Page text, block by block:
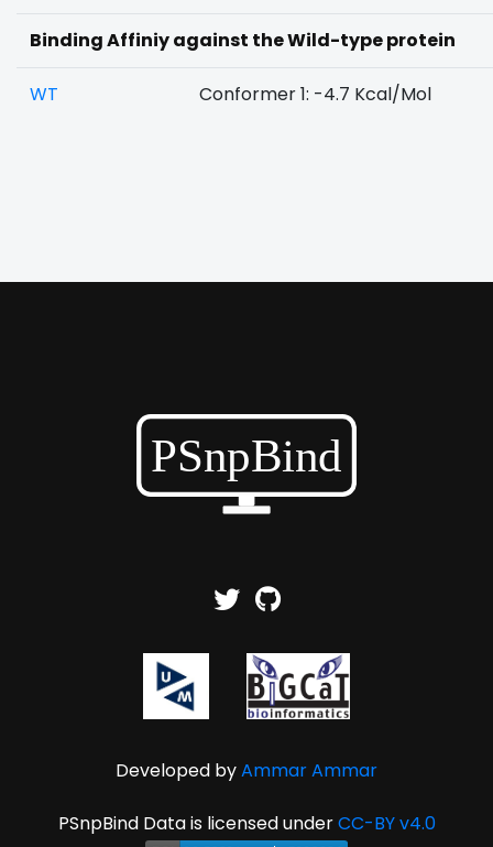
Binding Affiniy against the Wild-type protein
WT Conformer 1: -4.7 Kcal/Mol
Developed byAmmar Ammar
PSnpBind Data is licensed underCC-BY v4.0